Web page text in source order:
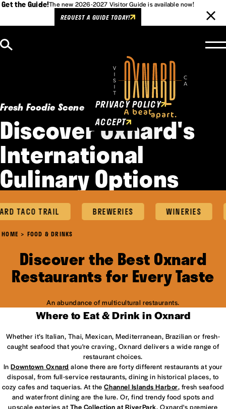
Get the Guide!The new 2026-2027 Visitor Guide is available now!
REQUEST A GUIDE TODAY!
Fresh Foodie Scene
Discover Oxnard's
International
Culinary Options
TACO TRAIL BREWERIES WINERIES
HOME FOOD & DRINKS
Discover the Best Oxnard
Restaurants for Every Taste
An abundance of multicultural restaurants.
Where to Eat & Drink in Oxnard
Whether it’s Italian, Thai, Mexican, Mediterranean, Brazilian or fresh-
caught seafood that you're craving, Oxnard delivers a wide range of
restaurant choices.
InDowntown Oxnard alone there are forty different restaurants at your
disposal, from full-service restaurants, dining in historical places, to
cozy cafes and taquerias. At theChannel Islands Harbor, fresh seafood
and waterfront dining are the lure. Or, find trendy food spots and
upscale eateries at The Collection at RiverPark, Oxnard's premiere
Cookies Policy
This website uses cookies to
enhance user experience.
PRIVACY POLICY
ACCEPT